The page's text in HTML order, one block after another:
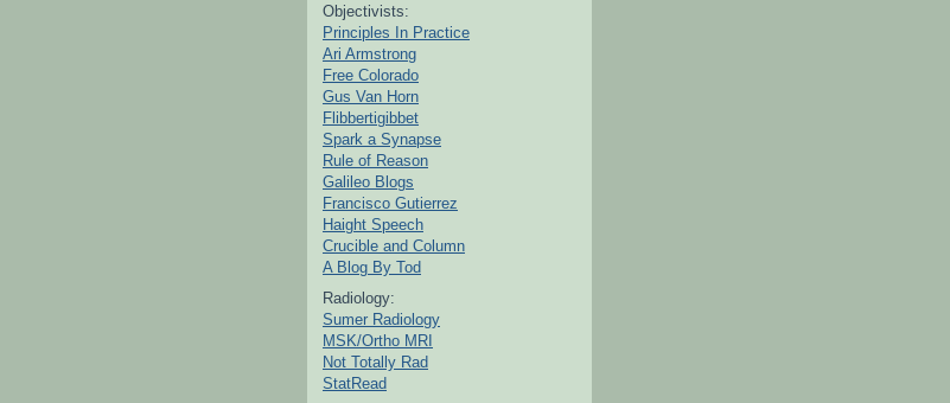
Objectivists:
Principles In Practice
Ari Armstrong
Free Colorado
Gus Van Horn
Flibbertigibbet
Spark a Synapse
Rule of Reason
Galileo Blogs
Francisco Gutierrez
Haight Speech
Crucible and Column
A Blog By Tod
Radiology:
Sumer Radiology
MSK/Ortho MRI
Not Totally Rad
StatRead